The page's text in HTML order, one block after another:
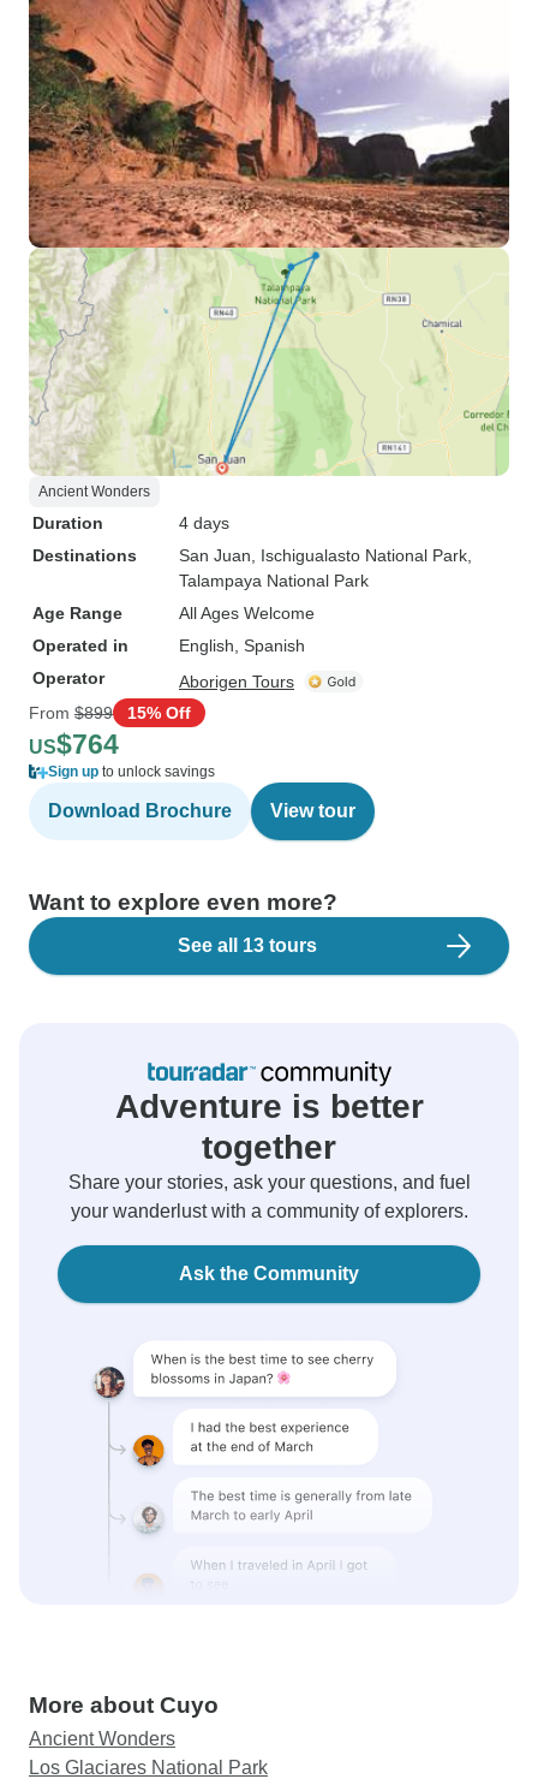
Ancient Wonders
Duration
4 days
Destinations
San Juan , Ischigualasto National Park
Talampaya National Park
Age Range
All Ages Welcome
Operated in
English, Spanish
Operator
Aborigen Tours
From $899 15% Off
US$764
Sign up to unlock savings
Download Brochure View tour
Want to explore even more?
See all 13 tours
Adventure is better
together
Share your stories, ask your questions, and fuel
your wanderlust with a community of explorers.
Ask the Community
More about Cuyo
Ancient Wonders
Los Glaciares National Park